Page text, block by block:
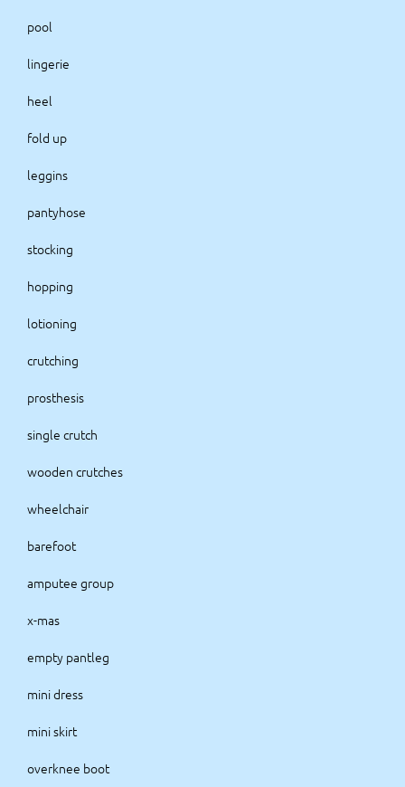
pool
lingerie
heel
fold up
leggins
pantyhose
stocking
hopping
lotioning
crutching
prosthesis
single crutch
wooden crutches
wheelchair
barefoot
amputee group
x-mas
empty pantleg
mini dress
mini skirt
overknee boot